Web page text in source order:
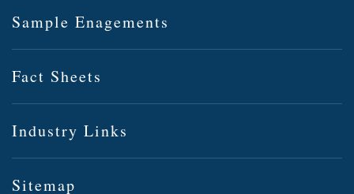
Sample Enagements
Fact Sheets
Industry Links
Sitemap